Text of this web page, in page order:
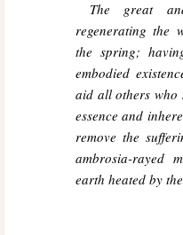
The great
regenerating the
the spring;
embodied
aid all others who
essence and
remove the
ambrosia-rayed
earth heated by